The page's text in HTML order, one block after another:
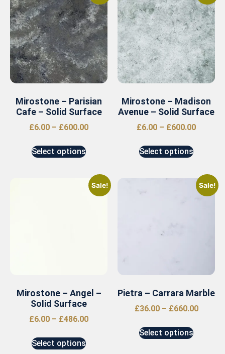
Mirostone – Parisian
Cafe – Solid Surface
£6.00 – £600.00
Select options
Mirostone – Madison
Avenue – Solid Surface
£6.00 – £600.00
Select options
Sale!
Mirostone – Angel –
Solid Surface
£6.00 – £486.00
Select options
Sale!
Pietra – Carrara Marble
£36.00 – £660.00
Select options